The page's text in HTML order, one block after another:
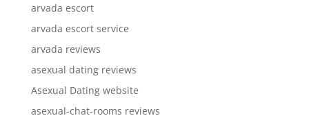
arvada escort
arvada escort service
arvada reviews
asexual dating reviews
Asexual Dating website
asexual-chat-rooms reviews